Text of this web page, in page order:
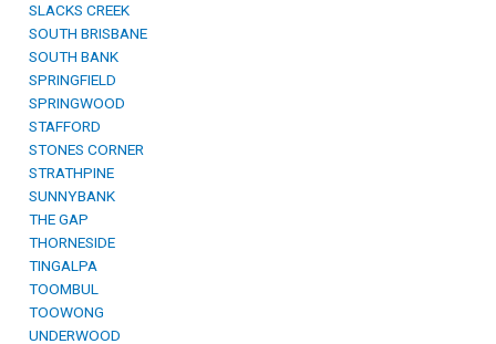
SLACKS CREEK
SOUTH BRISBANE
SOUTH BANK
SPRINGFIELD
SPRINGWOOD
STAFFORD
STONES CORNER
STRATHPINE
SUNNYBANK
THE GAP
THORNESIDE
TINGALPA
TOOMBUL
TOOWONG
UNDERWOOD